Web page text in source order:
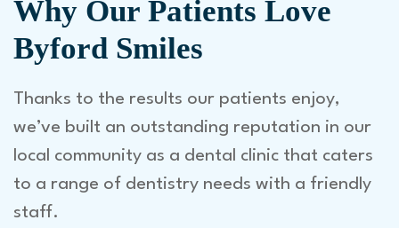
Why Our Patients Love
Byford Smiles
Thanks to the results our patients enjoy,
we’ve built an outstanding reputation in our
local community as a dental clinic that caters
to a range of dentistry needs with a friendly
staff.